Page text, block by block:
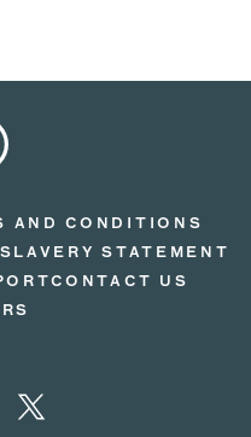
AND CONDITIONS
STATEMENT
CONTACT US